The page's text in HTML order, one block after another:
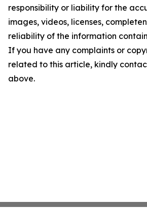
responsibility or liability for the
images, videos, licenses,
reliability of the information
If you have any complaints or
related to this article, kindly
above.